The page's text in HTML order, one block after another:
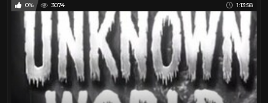
0% 3074 1:13:58